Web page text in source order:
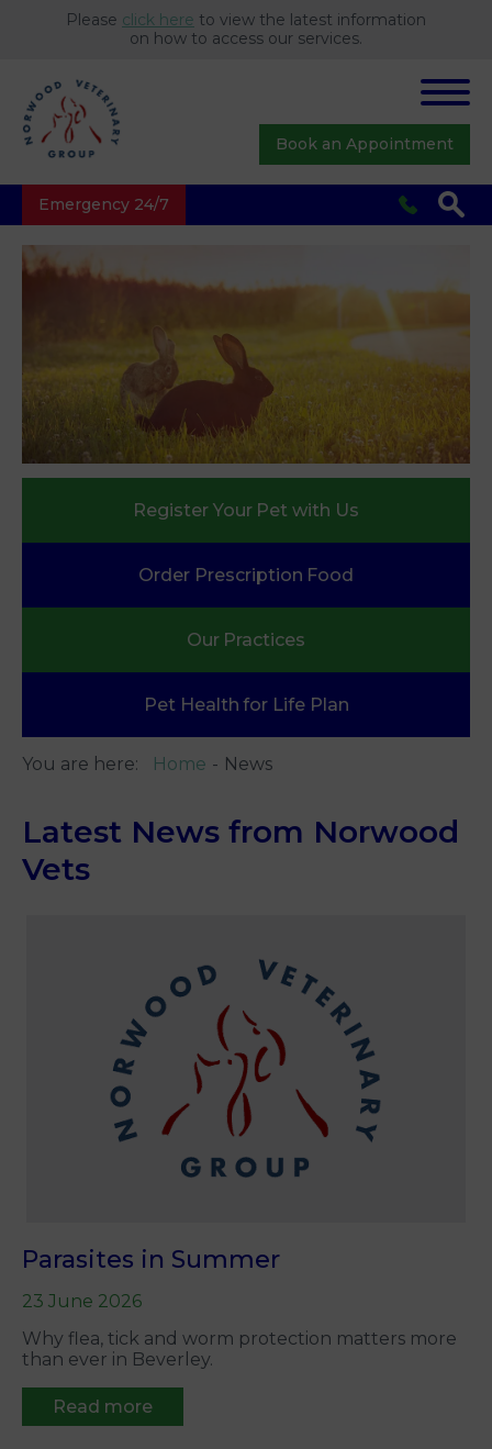
Please click here to view the latest information
on how to access our services.
Emergency 24/7
Book an Appointment
Register Your Pet with Us
Order Prescription Food
Our Practices
Pet Health for Life Plan
You are here: Home News
Latest News from Norwood
Vets
Parasites in Summer
23 June 2026
Why flea, tick and worm protection matters more
than ever in Beverley.
Read more